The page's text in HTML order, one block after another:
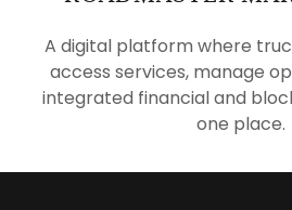
A digital platform where
access services, manage
integrated financial and
one place.